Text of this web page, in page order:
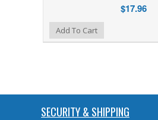
$17.96
Add to Wishlist
Add To Cart
SECURITY & SHIPPING